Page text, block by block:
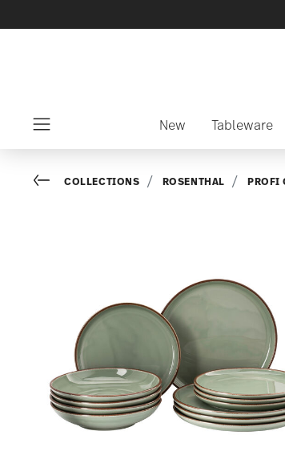
New Tableware
Go backCOLLECTIONS ROSENTHAL PROFI